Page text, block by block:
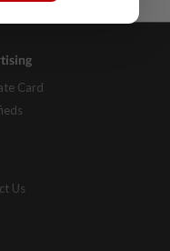
Card
Us